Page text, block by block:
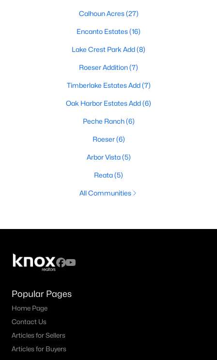
Calhoun Acres(27)
Encanto Estates(16)
Lake Crest Park Add(8)
Roeser Addition(7)
Timberlake Estates Add(7)
Oak Harbor Estates Add(6)
Peche Ranch(6)
Roeser(6)
Arbor Vista(5)
Reata(5)
All Communities
Popular Pages
Home Page
Contact Us
Articles for Sellers
Articles for Buyers